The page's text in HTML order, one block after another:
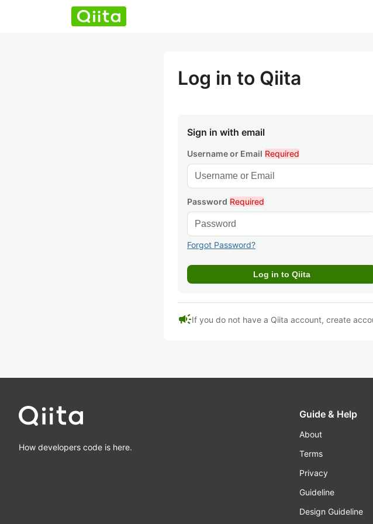
Log in to Qiita
Sign in with email
Username or Email Required
Password Required
Forgot Password?
campaignIf you do not have a Qiita account, create
How developers code is here.
Guide & Help
About
Terms
Privacy
Guideline
Design Guideline